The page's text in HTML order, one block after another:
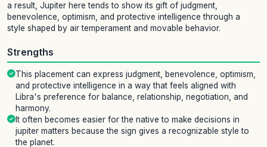
a result, Jupiter here tends to show its gift of judgment,
benevolence, optimism, and protective intelligence through a
style shaped by air temperament and movable behavior.
Strengths
This placement can express judgment, benevolence, optimism,
and protective intelligence in a way that feels aligned with
Libra's preference for balance, relationship, negotiation, and
harmony.
It often becomes easier for the native to make decisions in
jupiter matters because the sign gives a recognizable style to
the planet.